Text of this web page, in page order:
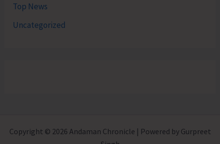
Top News
Uncategorized
Copyright © 2026 Andaman Chronicle | Powered by Gurpreet